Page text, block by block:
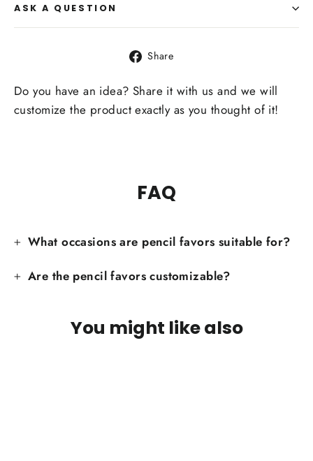
ASK A QUESTION
Share
Facebook
Do you have an idea? Share it with us and we will
customize the product exactly as you thought of it!
FAQ
What occasions are pencil favors suitable for?
Are the pencil favors customizable?
You might like also